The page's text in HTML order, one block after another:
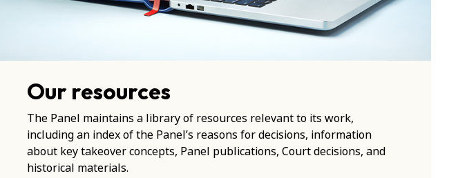
Our resources
The Panel maintains a library of resources relevant to its work,
including an index of the Panel’s reasons for decisions, information
about key takeover concepts, Panel publications, Court decisions, and
historical materials.